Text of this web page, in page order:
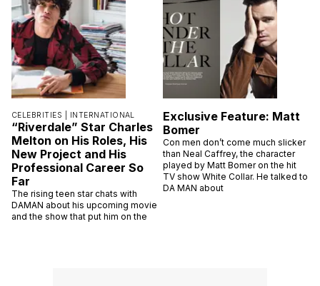
CELEBRITIES | INTERNATIONAL
“Riverdale” Star Charles
Melton on His Roles, His
New Project and His
Professional Career So
Far
The rising teen star chats with
DAMAN about his upcoming movie
and the show that put him on the
Exclusive Feature: Matt
Bomer
Con men don’t come much slicker
than Neal Caffrey, the character
played by Matt Bomer on the hit
TV show White Collar. He talked to
DA MAN about